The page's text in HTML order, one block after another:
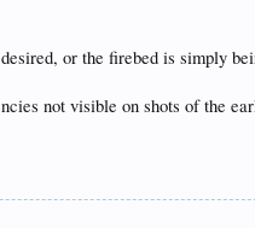
or the firebed is simply
not visible on shots of the